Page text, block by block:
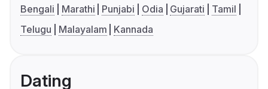
Bengali Marathi Punjabi Odia Gujarati
Tamil
Telugu
Malayalam Kannada
Dating